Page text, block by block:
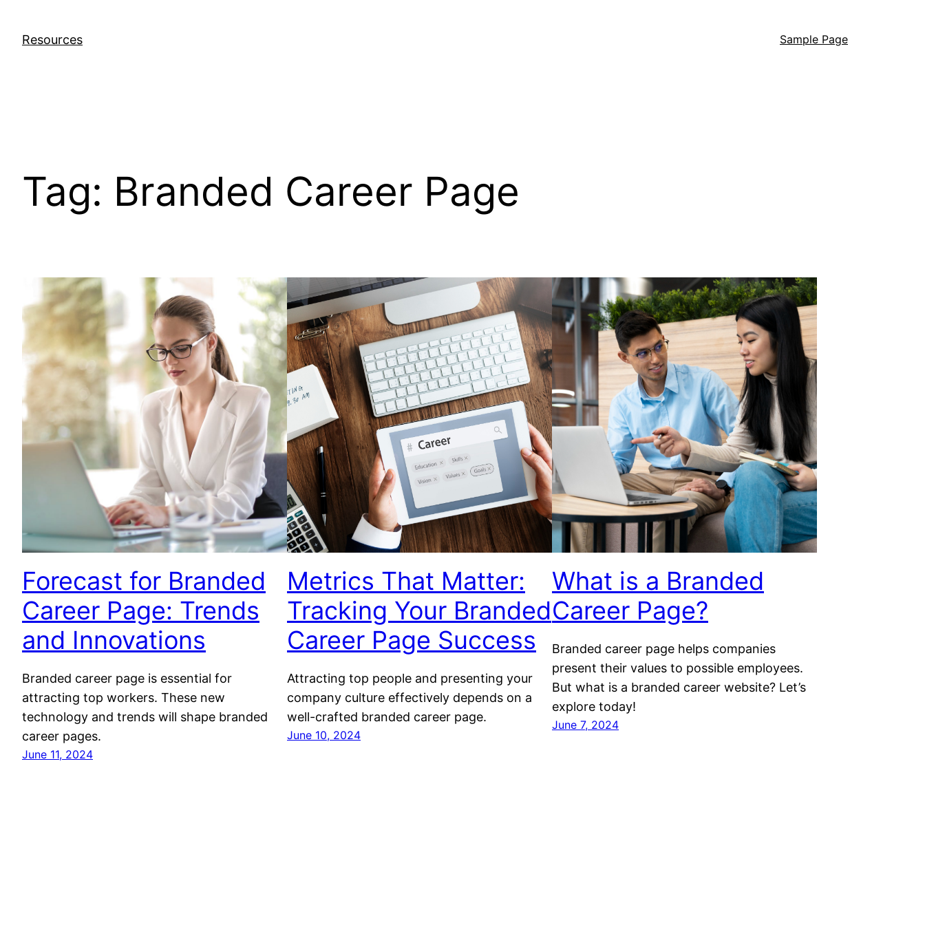
content
Resources Sample Page
Tag: Branded Career Page
Forecast for Branded
Career Page: Trends
and Innovations
Branded career page is essential for
attracting top workers. These new
technology and trends will shape branded
career pages.
June 11, 2024
Metrics That Matter:
Tracking Your Branded
Career Page Success
Attracting top people and presenting your
company culture effectively depends on a
well-crafted branded career page.
June 10, 2024
What is a Branded
Career Page?
Branded career page helps companies
present their values to possible employees.
But what is a branded career website? Let’s
explore today!
June 7, 2024